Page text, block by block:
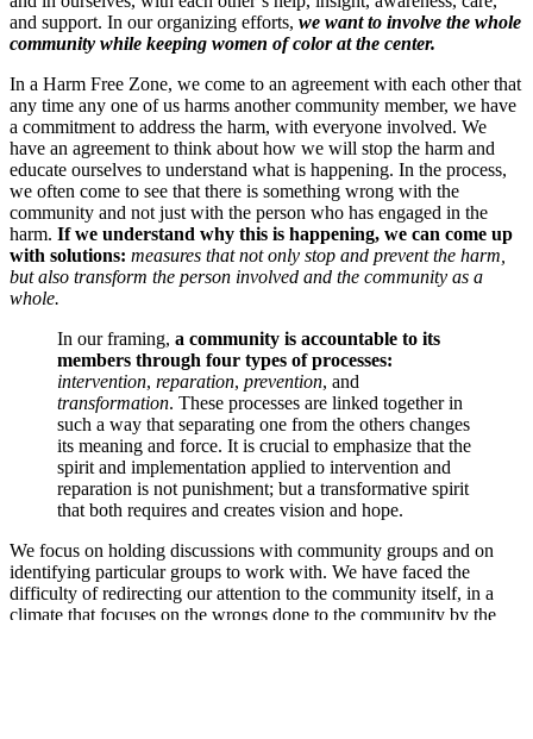
and support. In our organizing efforts, we want to involve the whole
community while keeping women of color at the center.
In a Harm Free Zone, we come to an agreement with each other that
any time any one of us harms another community member, we have
a commitment to address the harm, with everyone involved. We
have an agreement to think about how we will stop the harm and
educate ourselves to understand what is happening. In the process,
we often come to see that there is something wrong with the
community and not just with the person who has engaged in the
harm. If we understand why this is happening, we can come up
with solutions: measures that not only stop and prevent the harm,
but also transform the person involved and the community as a
whole.
In our framing, a community is accountable to its
members through four types of processes:
intervention, reparation, prevention, and
transformation. These processes are linked together in
such a way that separating one from the others changes
its meaning and force. It is crucial to emphasize that the
spirit and implementation applied to intervention and
reparation is not punishment; but a transformative spirit
that both requires and creates vision and hope.
We focus on holding discussions with community groups and on
identifying particular groups to work with. We have faced the
difficulty of redirecting our attention to the community itself, in a
climate that focuses on the wrongs done to the community by the